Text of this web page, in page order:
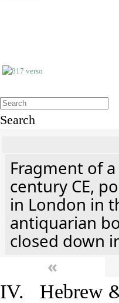
Search
Fragment of
century CE,
in London in
antiquarian
closed down
«
IV. Hebrew